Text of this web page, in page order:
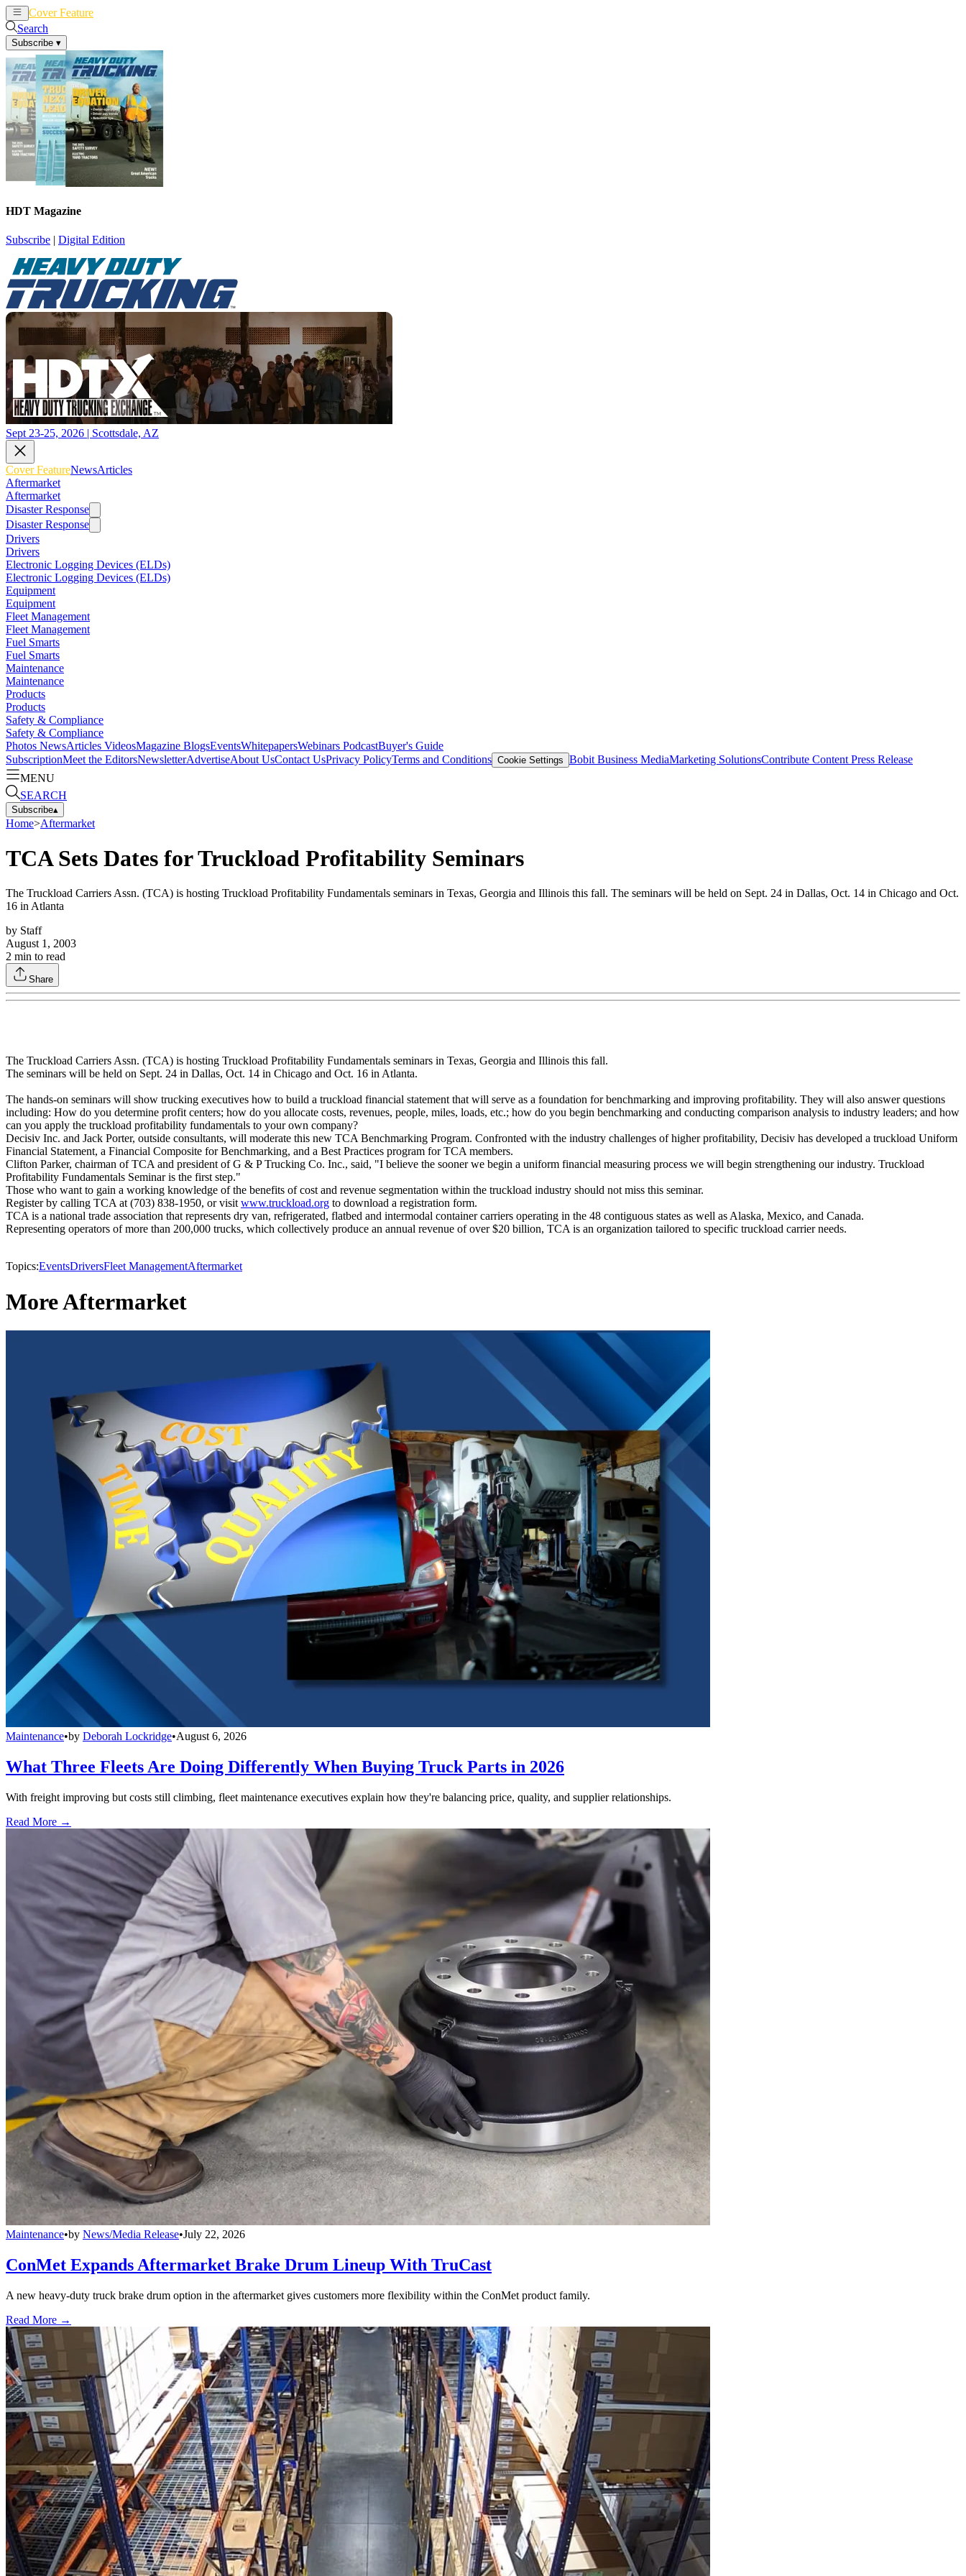
Cover Feature
Search
Subscribe ▾
HDT Magazine
Subscribe | Digital Edition
Sept 23-25, 2026 | Scottsdale, AZ
Cover FeatureNewsArticles
Aftermarket
Aftermarket
Disaster Response
Disaster Response
Drivers
Drivers
Electronic Logging Devices (ELDs)
Electronic Logging Devices (ELDs)
Equipment
Equipment
Fleet Management
Fleet Management
Fuel Smarts
Fuel Smarts
Maintenance
Maintenance
Products
Products
Safety & Compliance
Safety & Compliance
Photos NewsArticles VideosMagazine BlogsEventsWhitepapersWebinars PodcastBuyer's Guide
SubscriptionMeet the EditorsNewsletterAdvertiseAbout UsContact UsPrivacy PolicyTerms and Conditions Cookie Settings Bobit Business MediaMarketing SolutionsContribute Content Press Release
MENU
SEARCH
Subscribe▴
Home>Aftermarket
TCA Sets Dates for Truckload Profitability Seminars
The Truckload Carriers Assn. (TCA) is hosting Truckload Profitability Fundamentals seminars in Texas, Georgia and Illinois this fall. The seminars will be held on Sept. 24 in Dallas, Oct. 14 in Chicago and Oct.
16 in Atlanta
by Staff
August 1, 2003
2 min to read
Share
The Truckload Carriers Assn. (TCA) is hosting Truckload Profitability Fundamentals seminars in Texas, Georgia and Illinois this fall.
The seminars will be held on Sept. 24 in Dallas, Oct. 14 in Chicago and Oct. 16 in Atlanta.
The hands-on seminars will show trucking executives how to build a truckload financial statement that will serve as a foundation for benchmarking and improving profitability. They will also answer questions
including: How do you determine profit centers; how do you allocate costs, revenues, people, miles, loads, etc.; how do you begin benchmarking and conducting comparison analysis to industry leaders; and how
can you apply the truckload profitability fundamentals to your own company?
Decisiv Inc. and Jack Porter, outside consultants, will moderate this new TCA Benchmarking Program. Confronted with the industry challenges of higher profitability, Decisiv has developed a truckload Uniform
Financial Statement, a Financial Composite for Benchmarking, and a Best Practices program for TCA members.
Clifton Parker, chairman of TCA and president of G & P Trucking Co. Inc., said, "I believe the sooner we begin a uniform financial measuring process we will begin strengthening our industry. Truckload
Profitability Fundamentals Seminar is the first step."
Those who want to gain a working knowledge of the benefits of cost and revenue segmentation within the truckload industry should not miss this seminar.
Register by calling TCA at (703) 838-1950, or visitwww.truckload.org to download a registration form.
TCA is a national trade association that represents dry van, refrigerated, flatbed and intermodal container carriers operating in the 48 contiguous states as well as Alaska, Mexico, and Canada.
Representing operators of more than 200,000 trucks, which collectively produce an annual revenue of over $20 billion, TCA is an organization tailored to specific truckload carrier needs.
Topics:EventsDriversFleet ManagementAftermarket
More Aftermarket
Maintenance•by Deborah Lockridge•August 6, 2026
What Three Fleets Are Doing Differently When Buying Truck Parts in 2026
With freight improving but costs still climbing, fleet maintenance executives explain how they're balancing price, quality, and supplier relationships.
Read More →
Maintenance•by News/Media Release•July 22, 2026
ConMet Expands Aftermarket Brake Drum Lineup With TruCast
A new heavy-duty truck brake drum option in the aftermarket gives customers more flexibility within the ConMet product family.
Read More →